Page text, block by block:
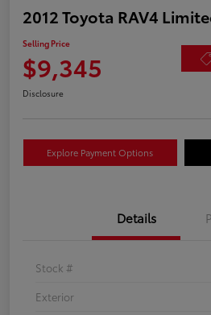
2012 Toyota RAV4
Selling Price
$9,345
Disclosure
Explore Payment Options
Details
Stock #
Exterior